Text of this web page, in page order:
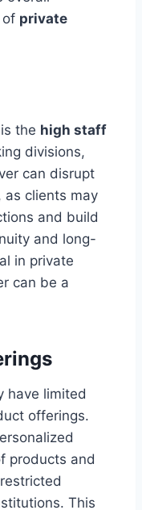
of private
the high staff
divisions,
can disrupt
clients may
and build
and long-
in private
can be a
have limited
offerings.
products and
This